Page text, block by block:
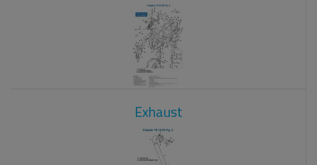
Exhaust